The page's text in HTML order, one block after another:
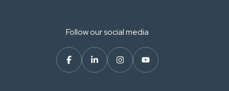
Follow our social media